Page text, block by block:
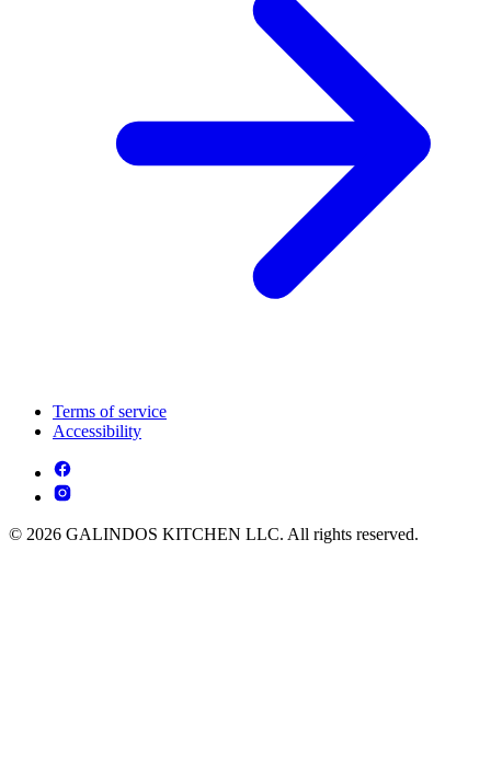
Terms of service
Accessibility
© 2026 GALINDOS KITCHEN LLC. All rights reserved.